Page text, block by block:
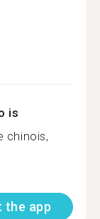
is
chinois,
the app